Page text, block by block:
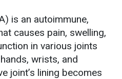
is an autoimmune,
causes pain, swelling,
in various joints
wrists, and
joint’s lining becomes